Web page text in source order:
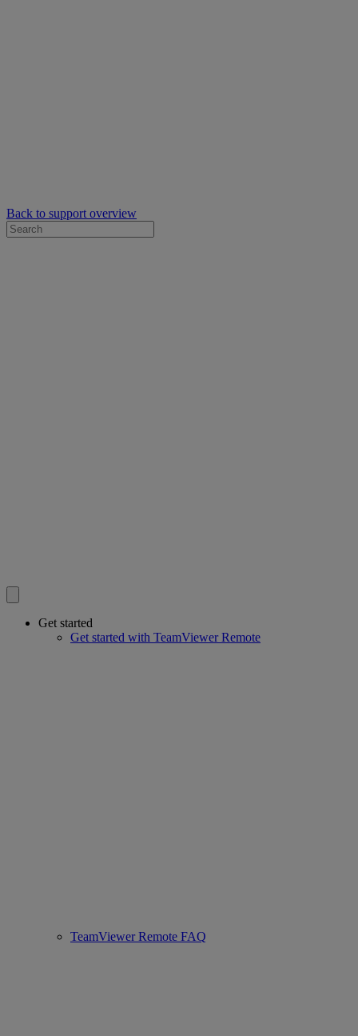
Back to support overview
Get started
Get started with TeamViewer Remote
TeamViewer Remote FAQ